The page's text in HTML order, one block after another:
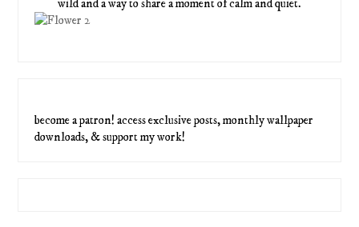
wild and a way to share a moment of calm and quiet.
become a patron! access exclusive posts, monthly wallpaper
downloads, & support my work!